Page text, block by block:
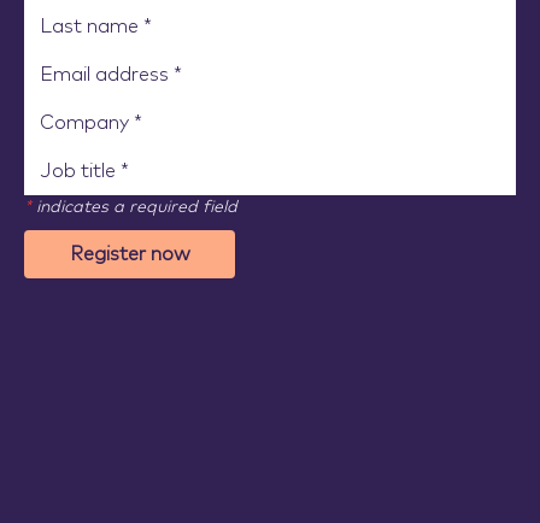
*indicates a required field
Register now